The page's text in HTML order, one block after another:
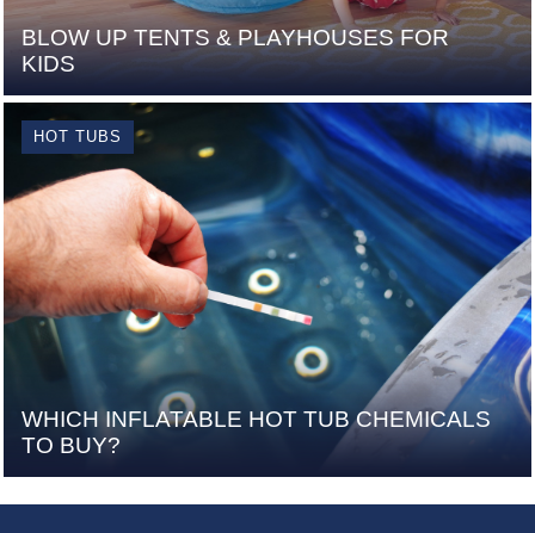
BLOW UP TENTS & PLAYHOUSES FOR
KIDS
HOT TUBS
WHICH INFLATABLE HOT TUB CHEMICALS
TO BUY?